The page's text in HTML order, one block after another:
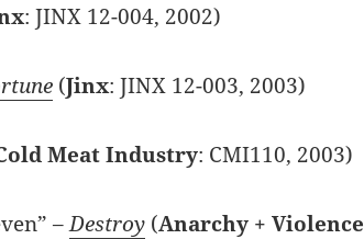
: JINX 12-004, 2002)
(Jinx: JINX 12-003, 2003)
Meat Industry: CMI110, 2003)
–Destroy (Anarchy + Violence